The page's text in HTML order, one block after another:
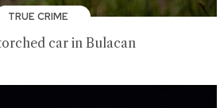
TRUE CRIME
car in Bulacan